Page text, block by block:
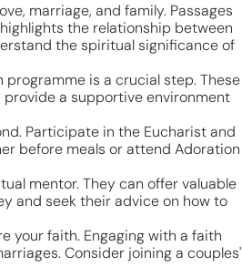
marriage, and family. Passages
the relationship between
the spiritual significance of
is a crucial step. These
a supportive environment
Participate in the Eucharist and
before meals or attend Adoration
mentor. They can offer valuable
and seek their advice on how to
your faith. Engaging with a faith
Consider joining a couples'